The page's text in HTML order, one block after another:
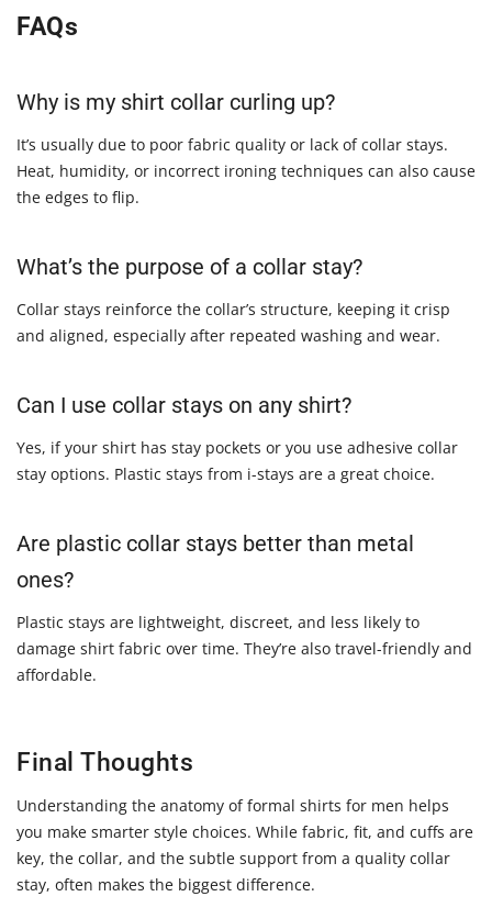
FAQs
Why is my shirt collar curling up?
It’s usually due to poor fabric quality or lack of collar stays.
Heat, humidity, or incorrect ironing techniques can also cause
the edges to flip.
What’s the purpose of a collar stay?
Collar stays reinforce the collar’s structure, keeping it crisp
and aligned, especially after repeated washing and wear.
Can I use collar stays on any shirt?
Yes, if your shirt has stay pockets or you use adhesive collar
stay options. Plastic stays from i-stays are a great choice.
Are plastic collar stays better than metal
ones?
Plastic stays are lightweight, discreet, and less likely to
damage shirt fabric over time. They’re also travel-friendly and
affordable.
Final Thoughts
Understanding the anatomy of formal shirts for men helps
you make smarter style choices. While fabric, fit, and cuffs are
key, the collar, and the subtle support from a quality collar
stay, often makes the biggest difference.